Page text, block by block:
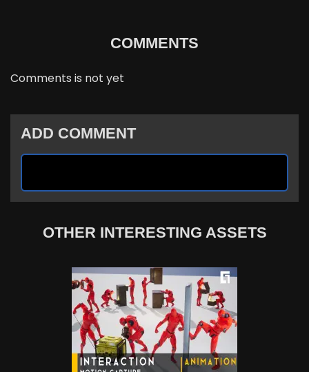
COMMENTS
Comments is not yet
ADD COMMENT
OTHER INTERESTING ASSETS